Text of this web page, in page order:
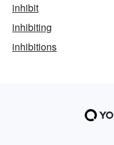
inhibit
inhibiting
inhibitions